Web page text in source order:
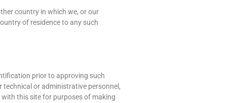
country in which we, or our
of residence to any such
prior to approving such
technical or administrative personnel,
this site for purposes of making